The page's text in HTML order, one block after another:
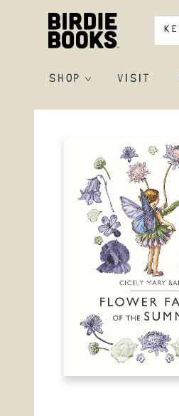
SHOP VISIT
Birdie Books